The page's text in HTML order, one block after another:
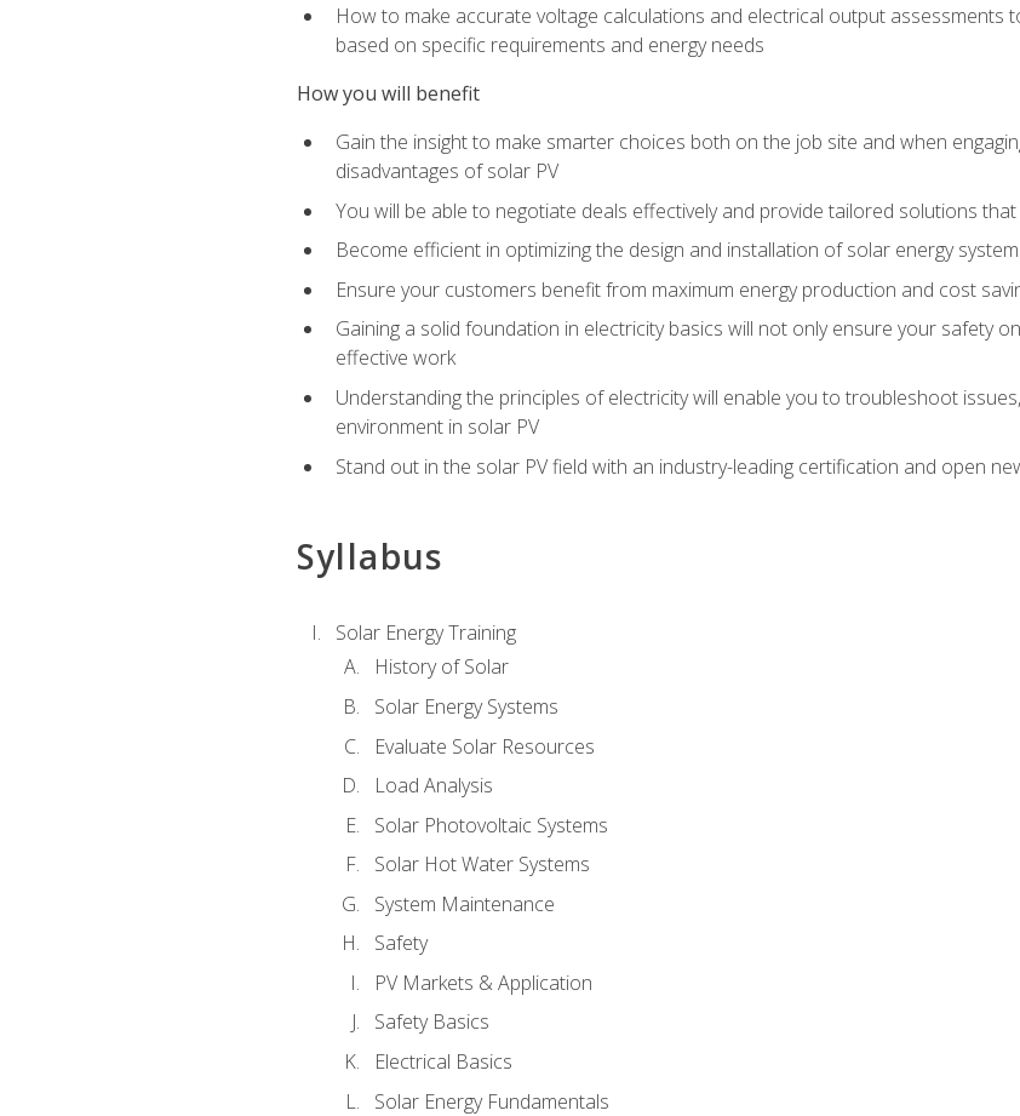
How to make accurate voltage calculations and electrical output assessments
based on specific requirements and energy needs
How you will benefit
Gain the insight to make smarter choices both on the job site and when
disadvantages of solar PV
You will be able to negotiate deals effectively and provide tailored solutions
Become efficient in optimizing the design and installation of solar energy
Ensure your customers benefit from maximum energy production and cost
Gaining a solid foundation in electricity basics will not only ensure your safety
effective work
Understanding the principles of electricity will enable you to troubleshoot
environment in solar PV
Stand out in the solar PV field with an industry-leading certification and open
Syllabus
Solar Energy Training
History of Solar
Solar Energy Systems
Evaluate Solar Resources
Load Analysis
Solar Photovoltaic Systems
Solar Hot Water Systems
System Maintenance
Safety
PV Markets & Application
Safety Basics
Electrical Basics
Solar Energy Fundamentals